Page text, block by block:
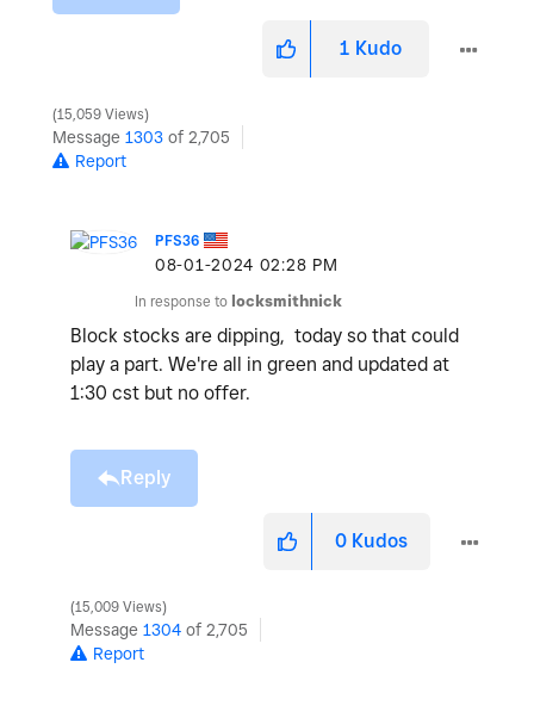
1 Kudo
15,059 Views
Message 1303 of 2,705
Report
PFS36
‎08-01-2024 02:28 PM
In response to locksmithnick
Block stocks are dipping, today so that could
play a part. We're all in green and updated at
1:30 cst but no offer.
Reply
0 Kudos
15,009 Views
Message 1304 of 2,705
Report